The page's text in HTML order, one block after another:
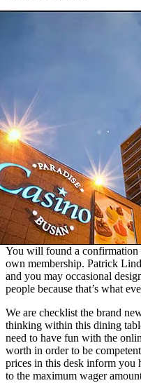
You will found a confirmation
own membership. Patrick
and you may occasional
people because that’s what
We are checklist the brand
thinking within this dining
need to have fun with the
worth in order to be
prices in this desk inform
to the maximum wager